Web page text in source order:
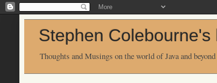
Stephen Colebourne's
Thoughts and Musings on the world of Java and beyond